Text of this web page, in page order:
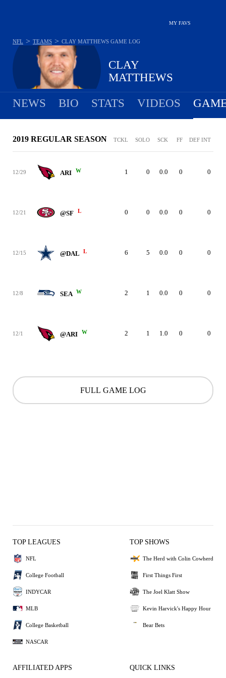
MY FAVS
CLAY
MATTHEWS
NFL > TEAMS > CLAY MATTHEWS GAME LOG
NEWS BIO STATS VIDEOS
2019 REGULAR SEASON TCKL SOLO SCK FF DEF INT
12/29 ARI W 1 0 0.0 0 0
12/21 @SF L 0 0 0.0 0 0
12/15 @DAL L 6 5 0.0 0 0
12/8 SEA W 2 1 0.0 0 0
12/1 @ARI W 2 1 1.0 0 0
FULL GAME LOG
TOP LEAGUES
NFL
College Football
INDYCAR
MLB
College Basketball
NASCAR
TOP SHOWS
The Herd with Colin Cowherd
First Things First
The Joel Klatt Show
Kevin Harvick's Happy Hour
Bear Bets
AFFILIATED APPS QUICK LINKS